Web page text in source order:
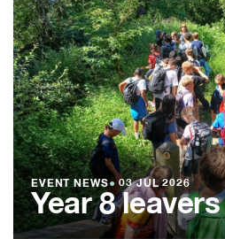
EVENT NEWS● 03 JUL 2026
Year 8